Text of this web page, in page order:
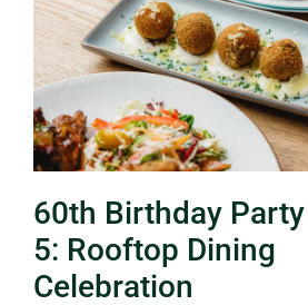
60th Birthday
5: Rooftop Dining
Celebration